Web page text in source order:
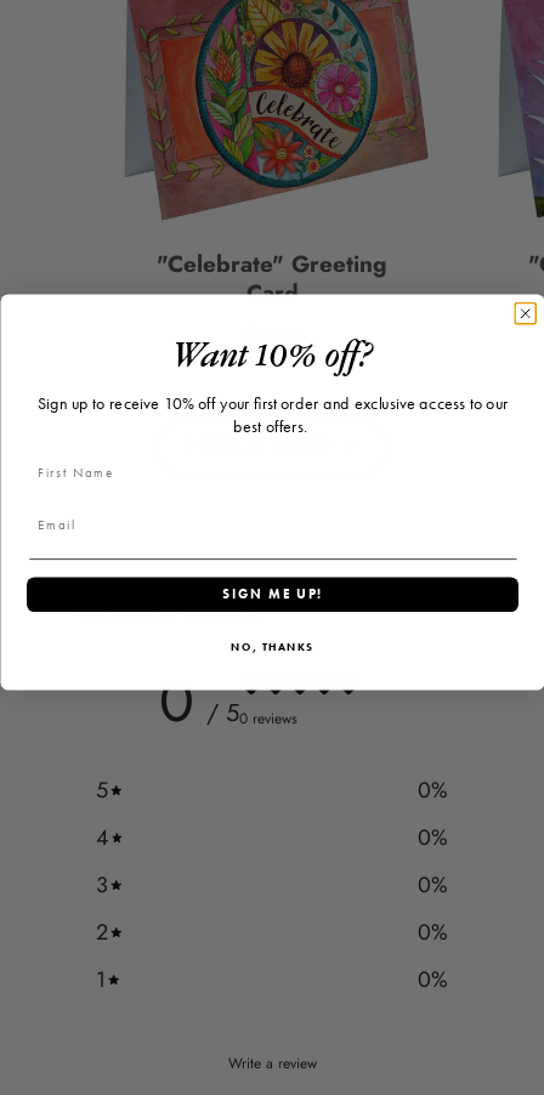
"Celebrate" Greeting
Card
Customer reviews
0 / 50 reviews
5 0%
4
0%
3
0%
2
0%
1
0%
Write a review
Want 10% off?
Sign up to receive 10% off your first order and exclusive access to our
best offers.
SIGN ME UP!
NO, THANKS